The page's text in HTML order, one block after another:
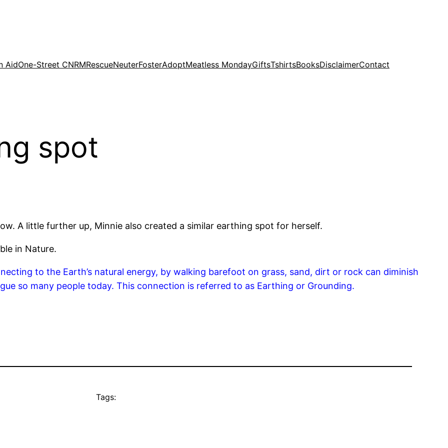
AidOne-Street CNRMRescueNeuterFosterAdoptMeatless MondayGiftsTshirtsBooksDisclaimerContact
spot
A little further up, Minnie also created a similar earthing spot for herself.
in Nature.
to the Earth’s natural energy, by walking barefoot on grass, sand, dirt or rock can diminish
so many people today. This connection is referred to as Earthing or Grounding.
Tags: